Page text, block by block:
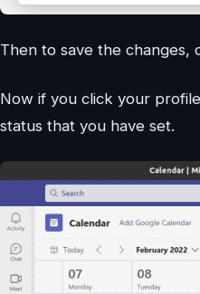
Then to save the changes,
Now if you click your
status that you have set.